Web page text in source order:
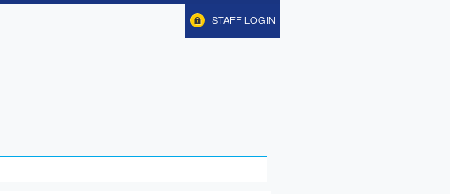
STAFF LOGIN